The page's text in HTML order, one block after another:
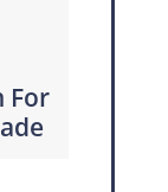
For